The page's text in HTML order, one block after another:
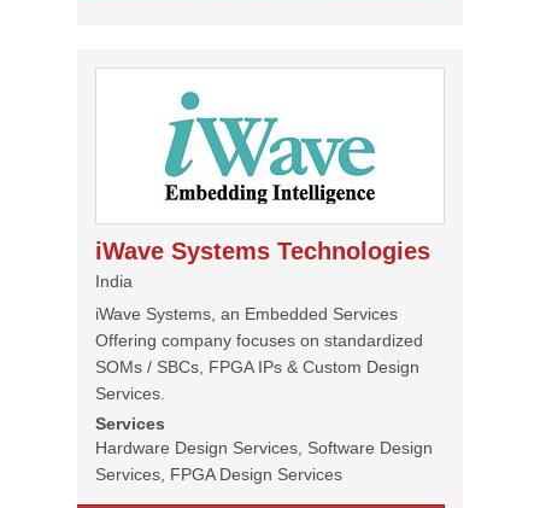
iWave Systems Technologies
India
iWave Systems, an Embedded Services
Offering company focuses on standardized
SOMs / SBCs, FPGA IPs & Custom Design
Services.
Services
Hardware Design Services, Software Design
Services, FPGA Design Services